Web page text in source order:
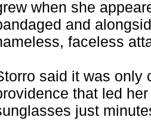
when she
and
faceless
said it was only
that led
just